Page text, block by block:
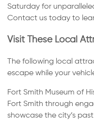
Saturday for
Contact us today to
Visit These Local
The following local
escape while your
Fort Smith Museum of
Fort Smith through
showcase the city’s